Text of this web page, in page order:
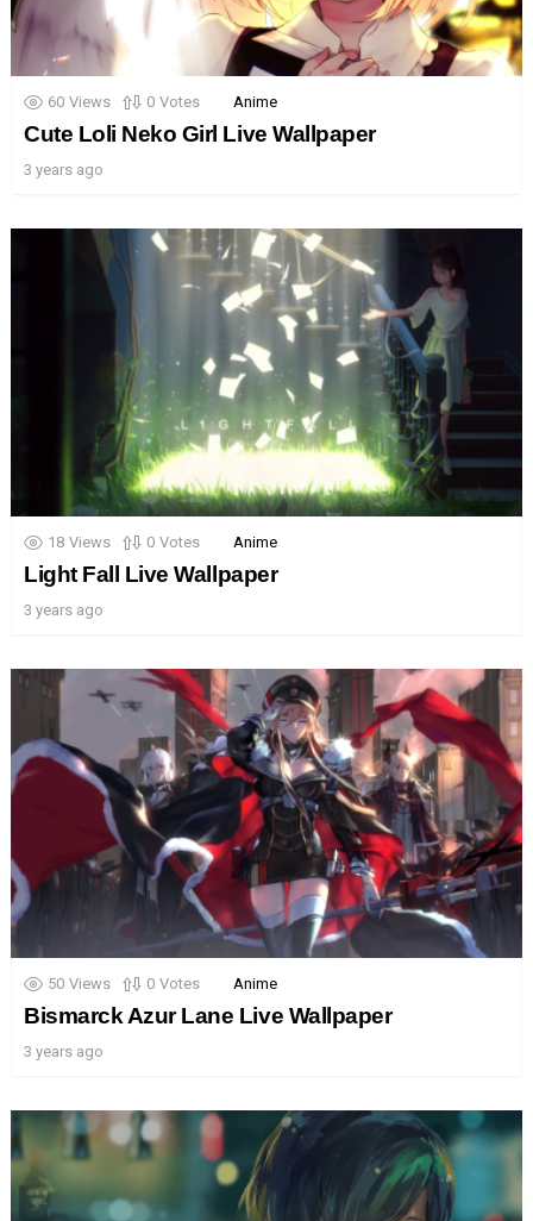
60 Views 0 Votes Anime
Cute Loli Neko Girl Live Wallpaper
3 years ago
18 Views 0 Votes Anime
Light Fall Live Wallpaper
3 years ago
50 Views 0 Votes Anime
Bismarck Azur Lane Live Wallpaper
3 years ago